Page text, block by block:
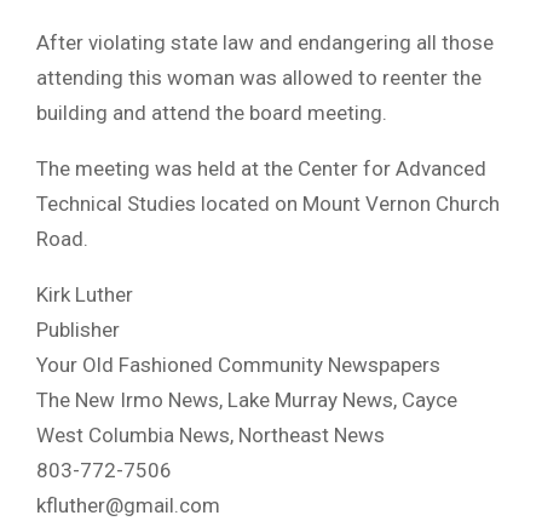
After violating state law and endangering all those
attending this woman was allowed to reenter the
building and attend the board meeting.
The meeting was held at the Center for Advanced
Technical Studies located on Mount Vernon Church
Road.
Kirk Luther
Publisher
Your Old Fashioned Community Newspapers
The New Irmo News, Lake Murray News, Cayce
West Columbia News, Northeast News
803-772-7506
kfluther@gmail.com